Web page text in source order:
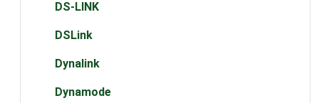
DS-LINK
DSLink
Dynalink
Dynamode